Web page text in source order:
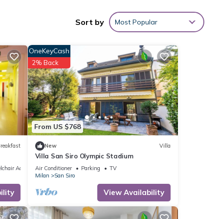
let
Sort by Most Popular
Accessible
From US $768
OneKeyCash
2% Back
New Villa
Villa San Siro Olympic Stadium
Air Conditioner Parking
TV
Milan
San Siro
View Availability